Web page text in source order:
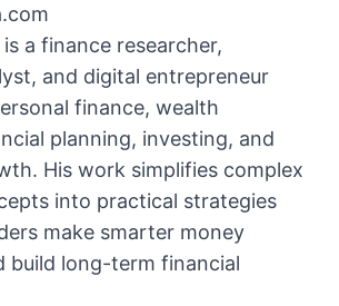
a finance researcher,
and digital entrepreneur
finance, wealth
planning, investing, and
His work simplifies complex
into practical strategies
make smarter money
build long-term financial